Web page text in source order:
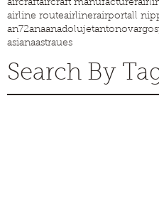
aircraftaircraft manufacturer
airline routeairlinerairportall
an72anaanadolujetantonov
asianaastraues
Search By